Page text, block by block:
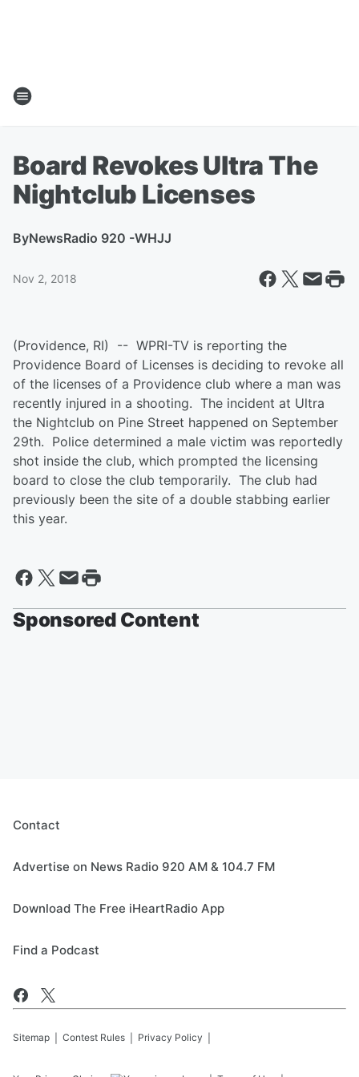
Board Revokes Ultra The
Nightclub Licenses
ByNewsRadio 920 -WHJJ
Nov 2, 2018
(Providence, RI) -- WPRI-TV is reporting the
Providence Board of Licenses is deciding to revoke all
of the licenses of a Providence club where a man was
recently injured in a shooting. The incident at Ultra
the Nightclub on Pine Street happened on September
29th. Police determined a male victim was reportedly
shot inside the club, which prompted the licensing
board to close the club temporarily. The club had
previously been the site of a double stabbing earlier
this year.
Sponsored Content
Contact
Advertise on News Radio 920 AM & 104.7 FM
Download The Free iHeartRadio App
Find a Podcast
Sitemap Contest Rules Privacy Policy